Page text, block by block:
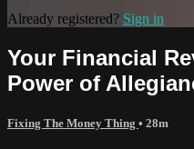
Already registered? Sign in
Your Financial
Power of
Fixing The Money Thing • 28m